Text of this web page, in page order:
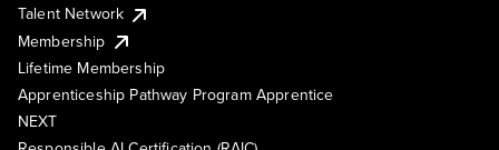
Talent Network
Membership
Lifetime Membership
Apprenticeship Pathway Program Apprentice
NEXT